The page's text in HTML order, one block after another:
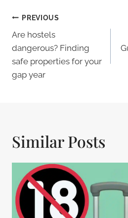
Post
Navigation
PREVIOUS
Are hostels
dangerous? Finding
safe properties for your
gap year
Similar Posts